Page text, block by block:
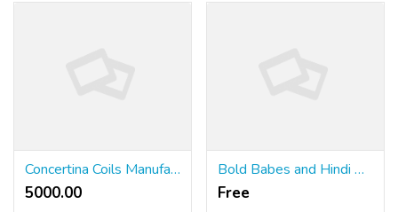
Concertina Coils Manufacturer in Delhi
5000.00 ₹
Bold Babes and Hindi Moans from Across India
Free